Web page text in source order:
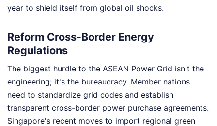
year to shield itself from global oil shocks.
Reform Cross-Border Energy
Regulations
The biggest hurdle to the ASEAN Power Grid isn't the
engineering; it's the bureaucracy. Member nations
need to standardize grid codes and establish
transparent cross-border power purchase agreements.
Singapore's recent moves to import regional green